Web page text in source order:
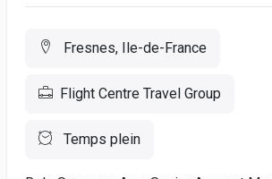
Fresnes, Ile-de-France
Flight Centre Travel Group
Temps plein